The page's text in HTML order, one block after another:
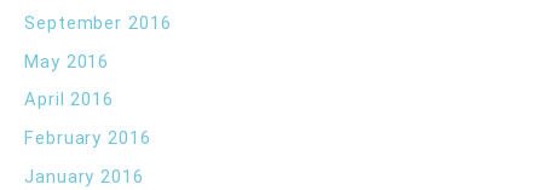
September 2016
May 2016
April 2016
February 2016
January 2016